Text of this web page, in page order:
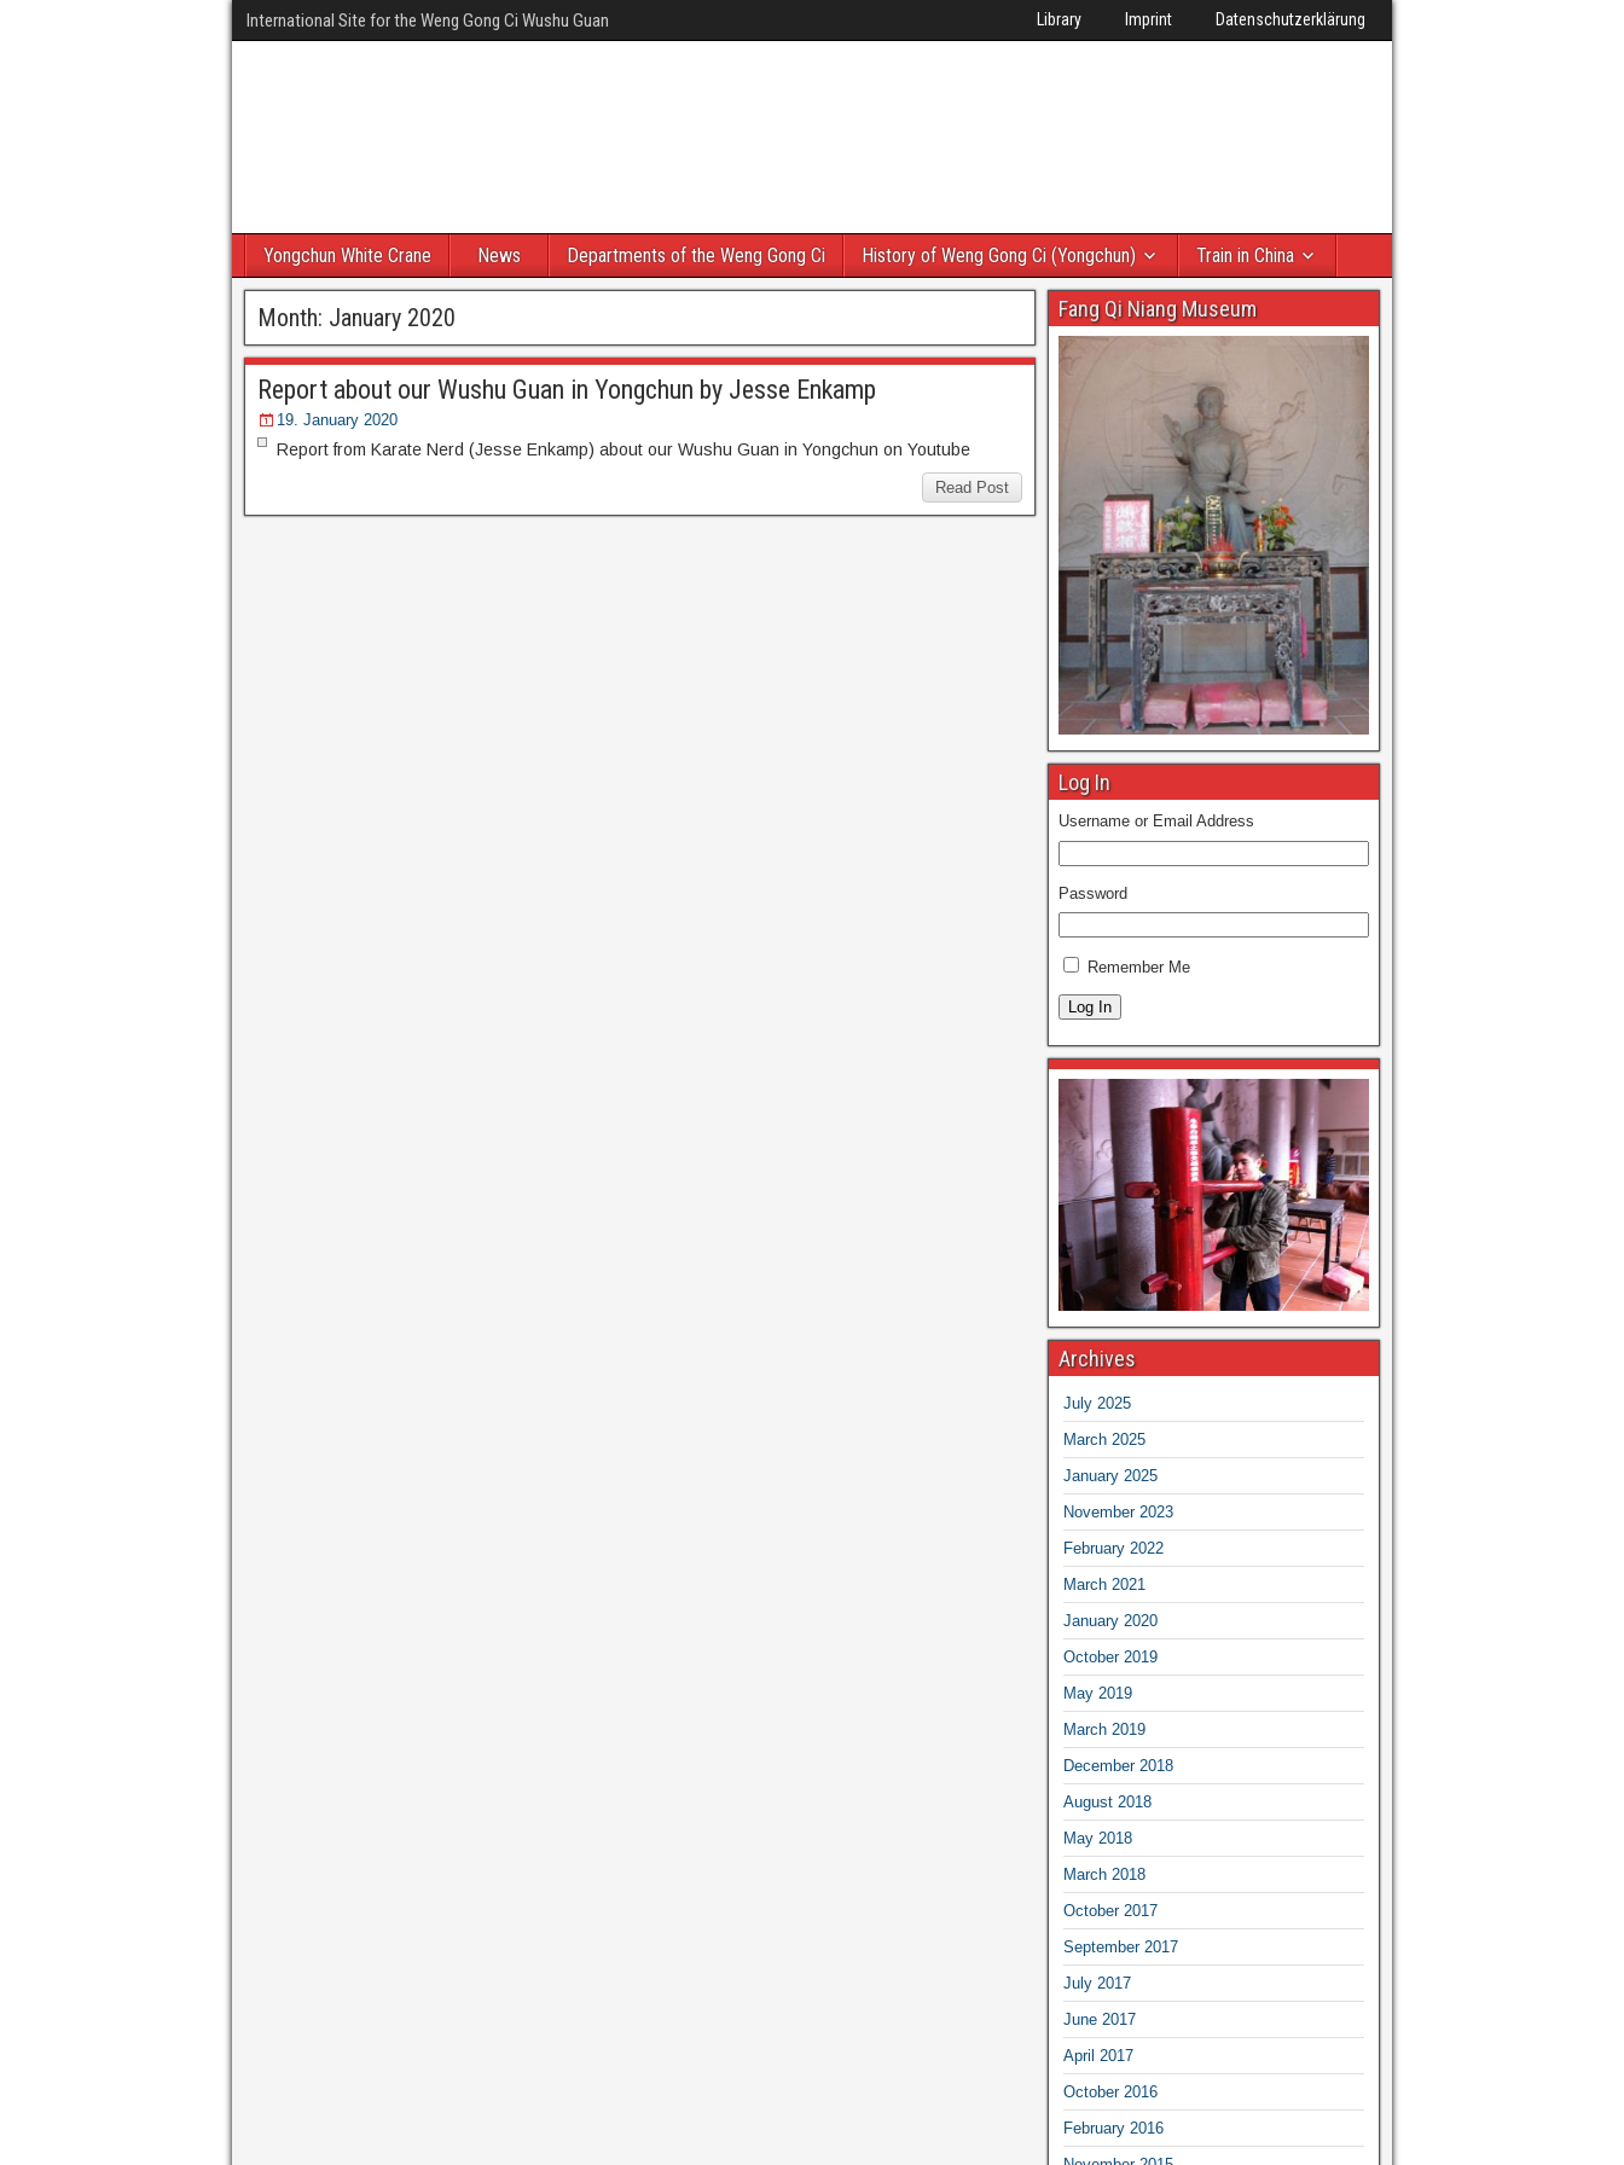
International Site for the Weng Gong Ci Wushu Guan Library Imprint Datenschutzerklärung
Yongchun White Crane News Departments of the Weng Gong Ci History of Weng Gong Ci (Yongchun) Train in China
Month: January 2020
Report about our Wushu Guan in Yongchun by Jesse Enkamp
19. January 2020
Report from Karate Nerd (Jesse Enkamp) about our Wushu Guan in Yongchun on Youtube
Read Post
Fang Qi Niang Museum
Log In
Username or Email Address
Password
Remember Me
Log In
Archives
July 2025
March 2025
January 2025
November 2023
February 2022
March 2021
January 2020
October 2019
May 2019
March 2019
December 2018
August 2018
May 2018
March 2018
October 2017
September 2017
July 2017
June 2017
April 2017
October 2016
February 2016